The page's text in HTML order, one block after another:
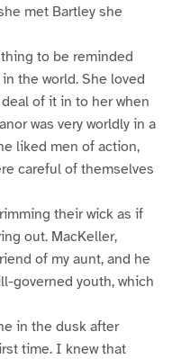
met Bartley she
to be reminded
the world. She loved
of it in to her when
was very worldly in a
liked men of action,
careful of themselves
their wick as if
out. MacKeller,
of my aunt, and he
governed youth, which
in the dusk after
time. I knew that